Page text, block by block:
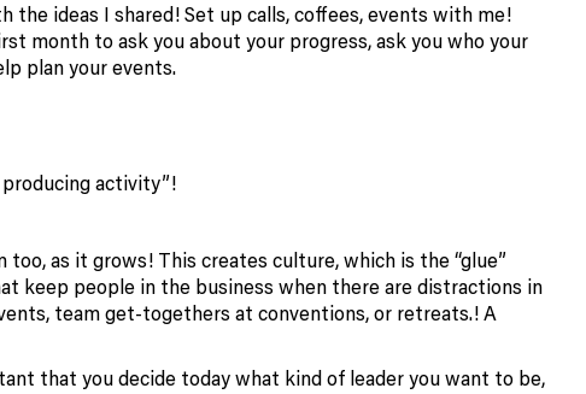
the ideas I shared! Set up calls, coffees, events with me!
month to ask you about your progress, ask you who your
plan your events.
activity”!
as it grows! This creates culture, which is the “glue”
keep people in the business when there are distractions in
team get-togethers at conventions, or retreats.! A
that you decide today what kind of leader you want to be,